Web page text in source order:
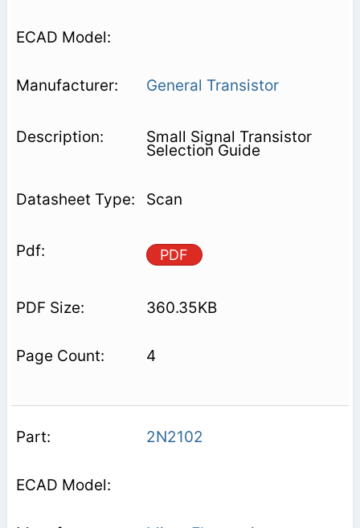
General Transistor
Small Signal Transistor
Selection Guide
Scan
PDF
360.35KB
4
2N2102